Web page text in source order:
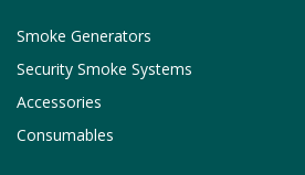
Smoke Generators
Security Smoke Systems
Accessories
Consumables